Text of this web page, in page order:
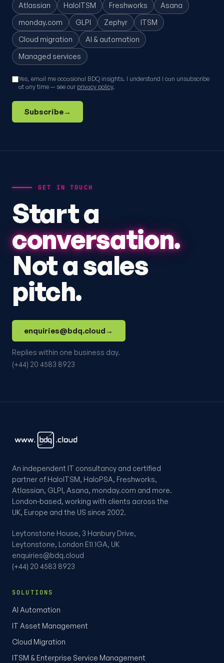
Atlassian HaloITSM Freshworks
Asana
monday.com
GLPI Zephyr
ITSM
Cloud migration
AI & automation
Managed services
Yes, email me occasional BDQ insights. I understand I can unsubscribe
at any time — see our privacy policy.
Subscribe→
GET IN TOUCH
Start a
conversation.
Not a sales
pitch.
enquiries@bdq.cloud →
Replies within one business day.
(+44) 20 4583 8923
An independent IT consultancy and certified
partner of HaloITSM, HaloPSA, Freshworks,
Atlassian, GLPI, Asana, monday.com and more.
London-based, working with clients across the
UK, Europe and the US since 2002.
Leytonstone House, 3 Hanbury Drive,
Leytonstone, London E11 1GA, UK
enquiries@bdq.cloud
(+44) 20 4583 8923
SOLUTIONS
AI Automation
IT Asset Management
Cloud Migration
ITSM & Enterprise Service Management